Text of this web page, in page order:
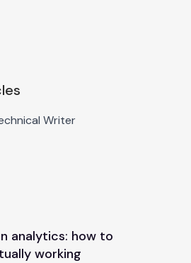
Writer
analytics: how to
working